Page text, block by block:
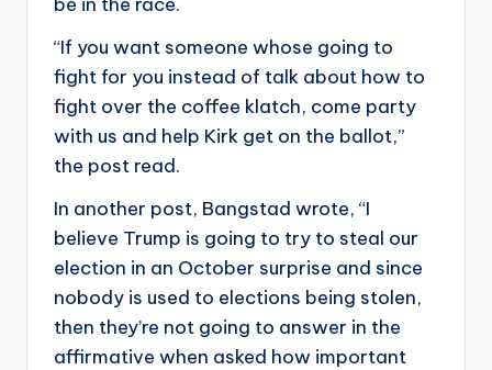
“If you want someone whose going to
fight for you instead of talk about how to
fight over the coffee klatch, come party
with us and help Kirk get on the ballot,”
the post read.
In another post, Bangstad wrote, “I
believe Trump is going to try to steal our
election in an October surprise and since
nobody is used to elections being stolen,
then they’re not going to answer in the
affirmative when asked how important